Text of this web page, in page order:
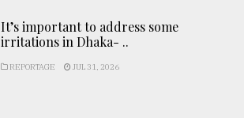
It’s important to address some
irritations in Dhaka- ..
REPORTAGE JUL 31, 2026